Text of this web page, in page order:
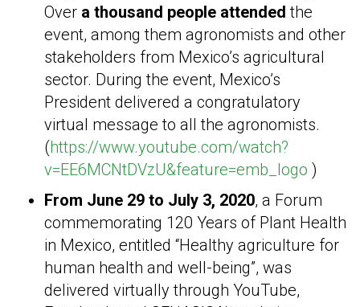
Over a thousand people attended the
event, among them agronomists and other
stakeholders from Mexico’s agricultural
sector. During the event, Mexico’s
President delivered a congratulatory
virtual message to all the agronomists.
(https://www.youtube.com/watch?
v=EE6MCNtDVzU&feature=emb_logo )
From June 29 to July 3, 2020, a Forum
commemorating 120 Years of Plant Health
in Mexico, entitled “Healthy agriculture for
human health and well-being”, was
delivered virtually through YouTube,